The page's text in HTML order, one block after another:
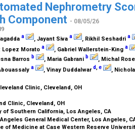
Nephrometry
Component - 08/05/26
a , Jayant Siva a , Rikhil Seshadri a
Lopez Morato a , Gabriel Wallerstein-King a
Barros b , Maria Gabrani b
, Michal
a , Vinay Duddalward,e
,
Clinic, Cleveland, OH
Clinic, Cleveland, OH
Southern California, Los Angeles, CA
General Medical Center, Los Angeles,
of Medicine at Case Western Reserve